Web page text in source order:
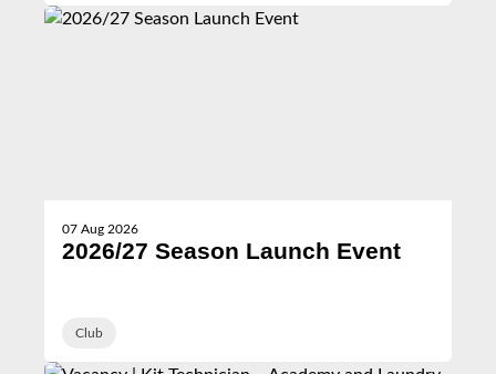
07 Aug 2026
2026/27 Season Launch Event
Club